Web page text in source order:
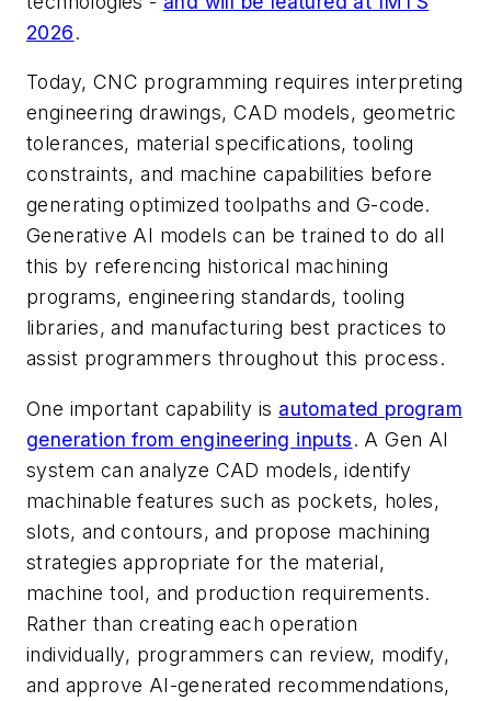
2026.
Today, CNC programming requires interpreting
engineering drawings, CAD models, geometric
tolerances, material specifications, tooling
constraints, and machine capabilities before
generating optimized toolpaths and G-code.
Generative AI models can be trained to do all
this by referencing historical machining
programs, engineering standards, tooling
libraries, and manufacturing best practices to
assist programmers throughout this process.
One important capability is automated program
generation from engineering inputs. A Gen AI
system can analyze CAD models, identify
machinable features such as pockets, holes,
slots, and contours, and propose machining
strategies appropriate for the material,
machine tool, and production requirements.
Rather than creating each operation
individually, programmers can review, modify,
and approve AI-generated recommendations,